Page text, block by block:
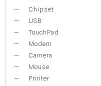
Chipset
USB
TouchPad
Modem
Camera
Mouse
Printer